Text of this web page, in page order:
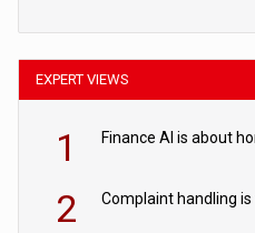
EXPERT VIEWS
1 Finance AI is about
2